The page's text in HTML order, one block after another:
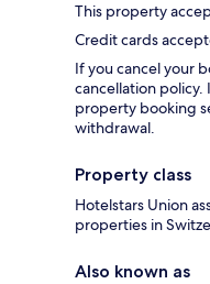
This property
Credit cards
If you cancel your
cancellation policy.
property booking
withdrawal.
Property class
Hotelstars Union
properties in
Also known as